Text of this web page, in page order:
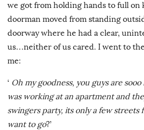
we got from holding hands to full on
doorman moved from standing
doorway where he had a clear,
us…neither of us cared. I went to
me:
‘ Oh my goodness, you guys are sooo
was working at an apartment and
swingers party, its only a few streets
want to go?’